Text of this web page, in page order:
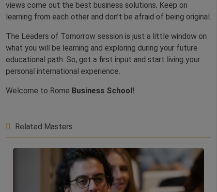
views come out the best business solutions. Keep on
learning from each other and don’t be afraid of being original.
The Leaders of Tomorrow session is just a little window on
what you will be learning and exploring during your future
educational path. So, get a first input and start living your
personal international experience.
Welcome to Rome Business School!
Related Masters